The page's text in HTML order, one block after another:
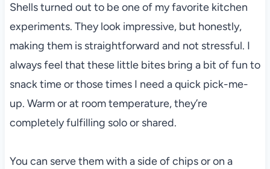
Shells turned out to be one of my favorite kitchen
experiments. They look impressive, but honestly,
making them is straightforward and not stressful. I
always feel that these little bites bring a bit of fun to
snack time or those times I need a quick pick-me-
up. Warm or at room temperature, they’re
completely fulfilling solo or shared.
You can serve them with a side of chips or on a